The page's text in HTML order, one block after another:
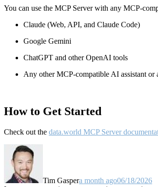
You can use the MCP Server with any MCP-
Claude (Web, API, and Claude Code)
Google Gemini
ChatGPT and other OpenAI tools
Any other MCP-compatible AI assistant or
How to Get Started
Check out the data.world MCP Server
Tim Gaspera month ago06/18/2026